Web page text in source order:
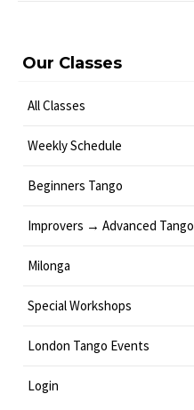
Our Classes
All Classes
Weekly Schedule
Beginners Tango
Improvers → Advanced Tango
Milonga
Special Workshops
London Tango Events
Login